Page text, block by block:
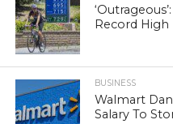
Record High
BUSINESS
Walmart
Salary To